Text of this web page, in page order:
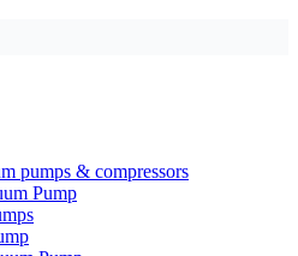
pumps & compressors
Pump